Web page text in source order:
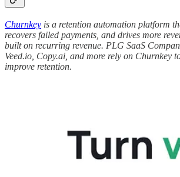
Churnkey is a retention automation platform
recovers failed payments, and drives more
built on recurring revenue. PLG SaaS
Veed.io, Copy.ai, and more rely on Churnkey
improve retention.